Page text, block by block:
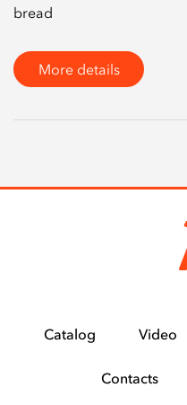
bread
More details
Catalog Video
Contacts